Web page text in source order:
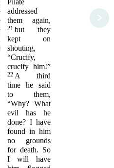
>
Pilate
addressed
them again,
21 but they
kept on
shouting,
“Crucify,
crucify him!”
22 A third
time he said
to them,
“Why? What
evil has he
done? I have
found in him
no grounds
for death. So
I will have